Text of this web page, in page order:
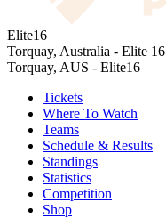
Elite16
Torquay, Australia - Elite 16
Torquay, AUS - Elite16
Tickets
Where To Watch
Teams
Schedule & Results
Standings
Statistics
Competition
Shop